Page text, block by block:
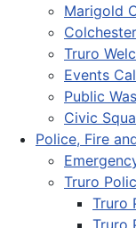
Marigold
Truro
Events
Public
Civic
Police, Fire
Truro
Truro
Truro